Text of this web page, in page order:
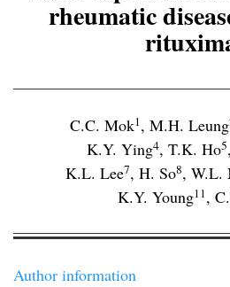
rheumatic
C.C. Mok1, M.H. Leung
K.Y. Ying4, T.K. Ho5,
K.L. Lee7, H. So8, W.L.
K.Y. Young11,
Author information